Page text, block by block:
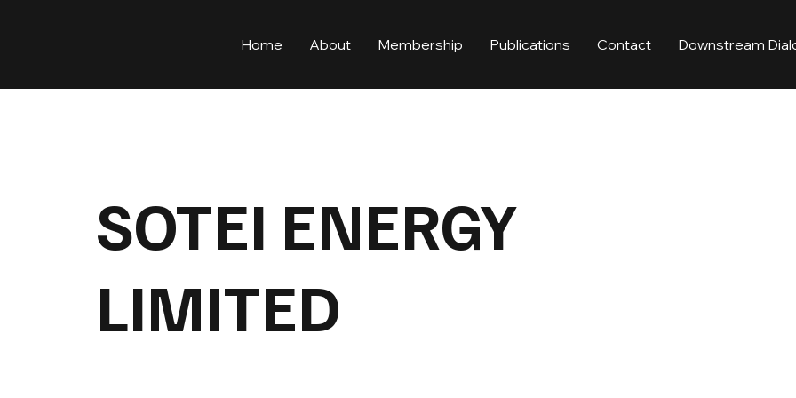
Home About Membership Publications Contact Downstream
SOTEI ENERGY
LIMITED